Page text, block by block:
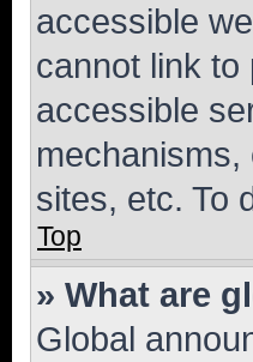
accessible
cannot link
accessible
sites, etc. To
Top
» What are
Global